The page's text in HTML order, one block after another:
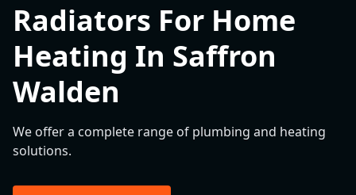
Radiators For Home
Heating In Saffron
Walden
We offer a complete range of plumbing and heating
solutions.